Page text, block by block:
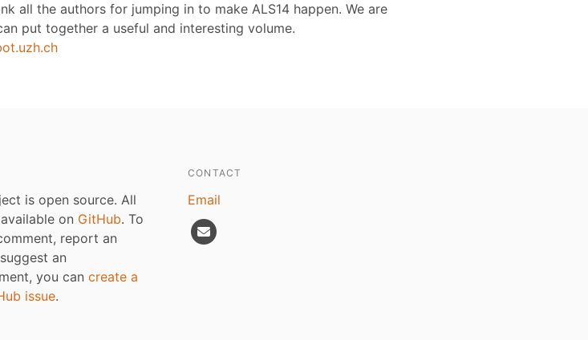
all the authors for jumping in to make ALS14 happen. We are
put together a useful and interesting volume.
is open source. All
on GitHub. To
report an
an
you can create a
issue.
CONTACT
Email